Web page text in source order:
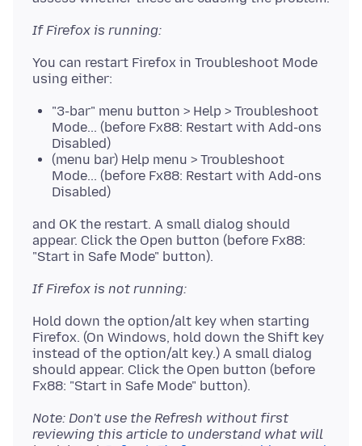
If Firefox is running:
You can restart Firefox in Troubleshoot Mode
"3-bar" menu button > Help > Troubleshoot
Mode... (before Fx88: Restart with Add-ons
Disabled)
(menu bar) Help menu > Troubleshoot
Mode... (before Fx88: Restart with Add-ons
Disabled)
and OK the restart. A small dialog should
appear. Click the Open button (before Fx88:
If Firefox is not running:
Hold down the option/alt key when starting
Firefox. (On Windows, hold down the Shift key
instead of the option/alt key.) A small dialog
should appear. Click the Open button (before
Note: Don't use the Refresh without first
reviewing this article to understand what will